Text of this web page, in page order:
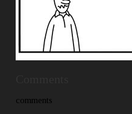
comments